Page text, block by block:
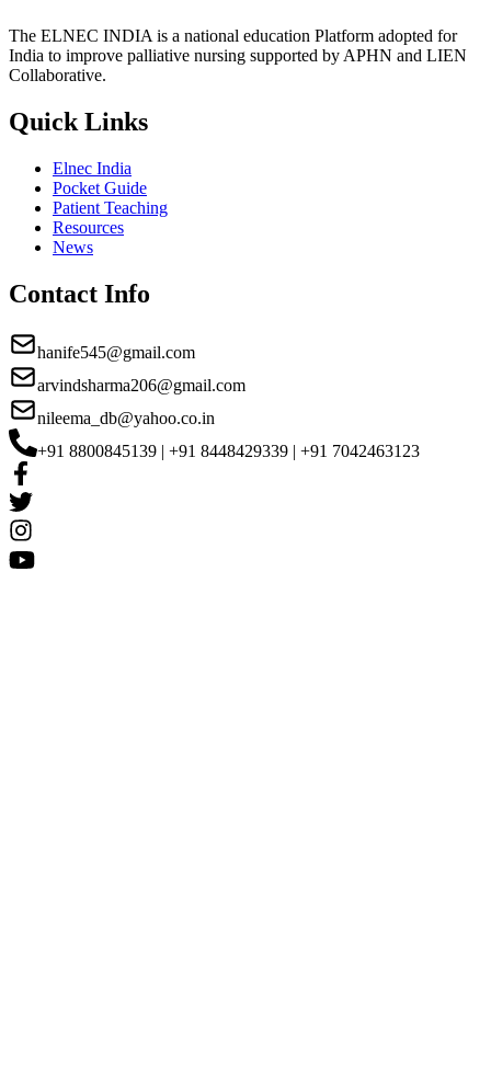
The ELNEC INDIA is a national education Platform adopted for
India to improve palliative nursing supported by APHN and LIEN
Collaborative.
Quick Links
Elnec India
Pocket Guide
Patient Teaching
Resources
News
Contact Info
hanife545@gmail.com
arvindsharma206@gmail.com
nileema_db@yahoo.co.in
+91 8800845139 | +91 8448429339 | +91 7042463123